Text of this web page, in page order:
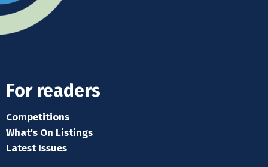
For readers
Competitions
What's On Listings
Latest Issues